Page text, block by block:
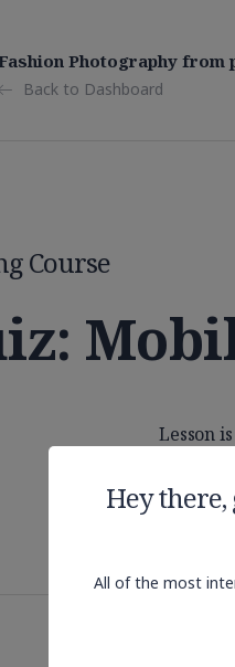
Photography from
Back to Dashboard
Hey
All of the most
Course
Lesson